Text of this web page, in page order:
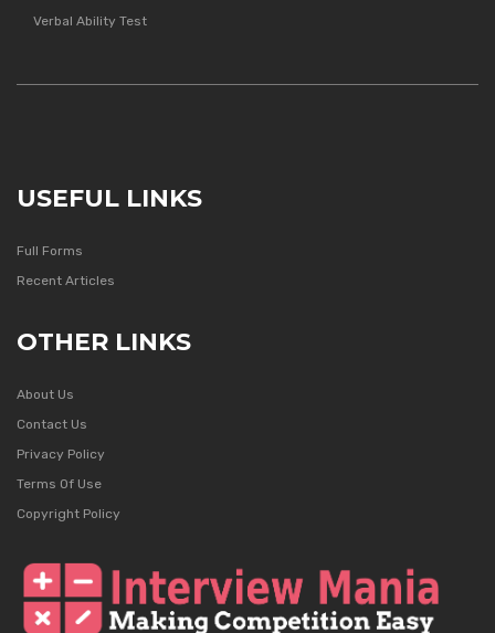
Verbal Ability Test
USEFUL LINKS
Full Forms
Recent Articles
OTHER LINKS
About Us
Contact Us
Privacy Policy
Terms Of Use
Copyright Policy